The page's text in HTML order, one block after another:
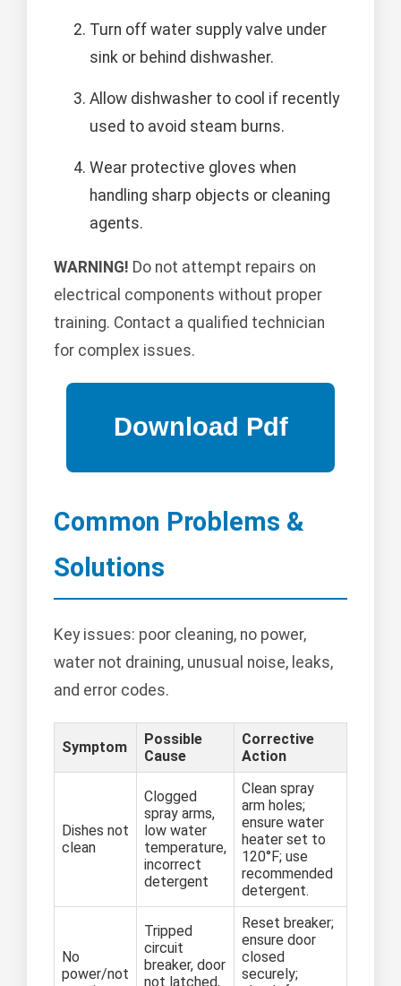
Turn off water supply valve under
sink or behind dishwasher.
Allow dishwasher to cool if recently
used to avoid steam burns.
Wear protective gloves when
handling sharp objects or cleaning
agents.
WARNING! Do not attempt repairs on
electrical components without proper
training. Contact a qualified technician
for complex issues.
Common Problems &
Solutions
Key issues: poor cleaning, no power,
water not draining, unusual noise, leaks,
and error codes.
Symptom
Possible
Cause
Corrective
Action
Dishes not
clean
Clogged
spray arms,
low water
temperature,
incorrect
detergent
Clean spray
arm holes;
ensure water
heater set to
120°F; use
recommended
detergent.
No
power/not
Tripped
circuit
breaker, door
not latched,
Reset breaker;
ensure door
closed
securely;